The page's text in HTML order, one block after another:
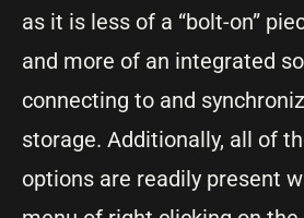
as it is less of a “bolt-on”
and more of an integrated
connecting to and
storage. Additionally, all of
options are readily present